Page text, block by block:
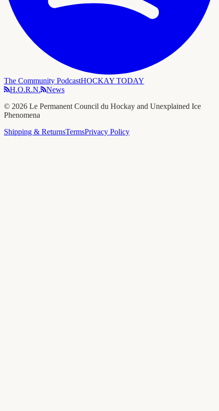
The Community PodcastHOCKAY TODAY
H.O.R.N.
News
© 2026 Le Permanent Council du Hockay and Unexplained Ice
Phenomena
Shipping & ReturnsTermsPrivacy Policy